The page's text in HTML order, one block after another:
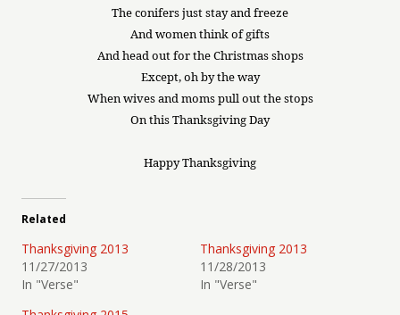
The conifers just stay and freeze
And women think of gifts
And head out for the Christmas shops
Except, oh by the way
When wives and moms pull out the stops
On this Thanksgiving Day
Happy Thanksgiving
Related
Thanksgiving 2013
11/27/2013
In "Verse"
Thanksgiving 2013
11/28/2013
In "Verse"